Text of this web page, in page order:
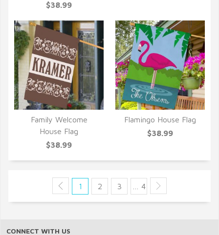
$38.99
QUICK VIEW
Family Welcome
House Flag
$38.99
QUICK VIEW
Flamingo House Flag
$38.99
1 2 3 … 4
CONNECT WITH US